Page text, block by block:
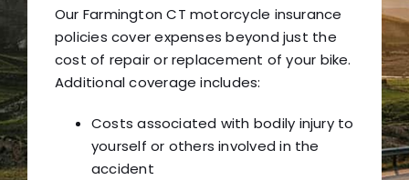
Our Farmington CT motorcycle insurance
policies cover expenses beyond just the
cost of repair or replacement of your bike.
Additional coverage includes:
Costs associated with bodily injury to
yourself or others involved in the
accident